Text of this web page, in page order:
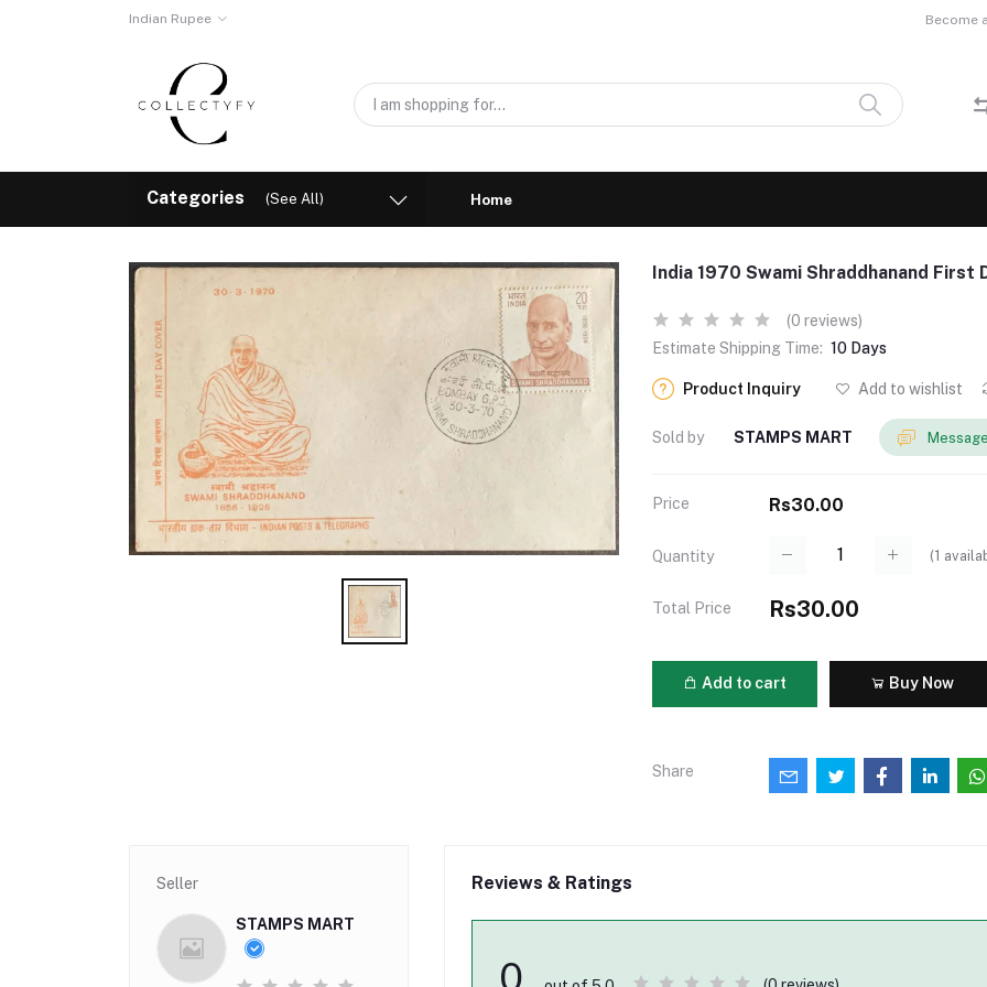
Indian Rupee Become
Categories (See All) Home
India 1970 Swami Shraddhanand First
(0 reviews)
Estimate Shipping Time: 10 Days
Product Inquiry Add to wishlist
Sold by STAMPS MART
Price Rs30.00
Quantity (1
Total Price Rs30.00
Add to cart Buy Now
Share
Seller
STAMPS MART
Reviews & Ratings
0